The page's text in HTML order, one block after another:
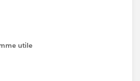
(if any) are interest-free
at a lower cost?
utile